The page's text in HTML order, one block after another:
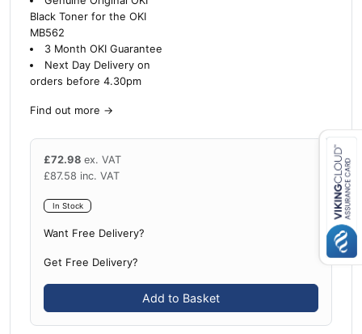
Black Toner for the OKI
MB562
3 Month OKI Guarantee
Next Day Delivery on
orders before 4.30pm
Find out more →
£72.98 ex. VAT
£87.58 inc. VAT
In Stock
Want Free Delivery?
Get Free Delivery?
Add to Basket